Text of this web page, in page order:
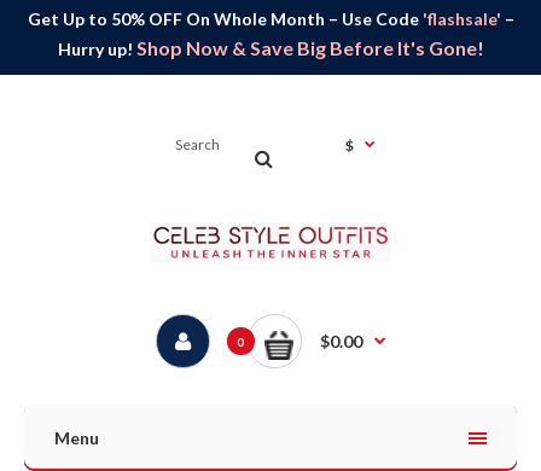
Get Up to 50% OFF On Whole Month – Use Code 'flashsale' –
Hurry up! Shop Now & Save Big Before It's Gone!
$
0 $0.00
Menu